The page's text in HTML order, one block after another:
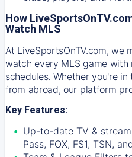
How
Watch MLS
At LiveSportsOnTV.com, we
watch every MLS game
schedules. Whether you're
from abroad, our platform
Key Features:
Up-to-date TV &
Pass, FOX, FS1, TSN,